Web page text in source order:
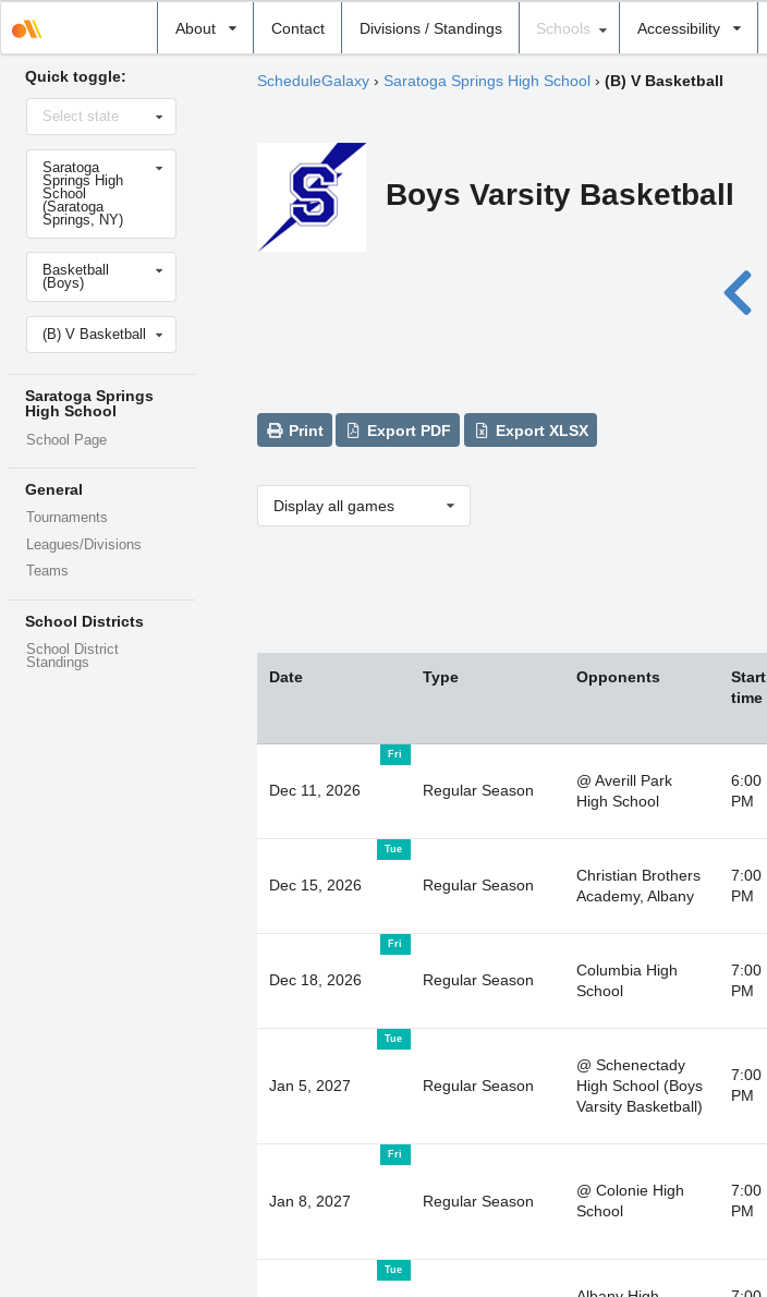
About Contact Divisions / Standings
school
Schools Accessibility
Quick toggle:
Select
stateSelect state
Select
school
Saratoga
Springs High
School
(Saratoga
Springs, NY)
Select
sportBasketball
(Boys)
Select
level(B) V Basketball
Saratoga Springs
High School
School Page
General
Tournaments
Leagues/Divisions
Teams
School Districts
School District
Standings
ScheduleGalaxy› Saratoga Springs High School› (B) V Basketball
Boys Varsity Basketball
Print Export PDF Export XLSX
Display all games
Date Type Opponents
Start
time
Fri
Dec 11, 2026 Regular Season
@ Averill Park
High School
6:00
PM
Tue
Dec 15, 2026 Regular Season
Christian Brothers
Academy, Albany
7:00
PM
Fri
Dec 18, 2026 Regular Season
Columbia High
School
7:00
PM
Tue
Jan 5, 2027 Regular Season
@ Schenectady
High School (Boys
Varsity Basketball)
7:00
PM
Fri
Jan 8, 2027 Regular Season
@ Colonie High
School
7:00
PM
Tue